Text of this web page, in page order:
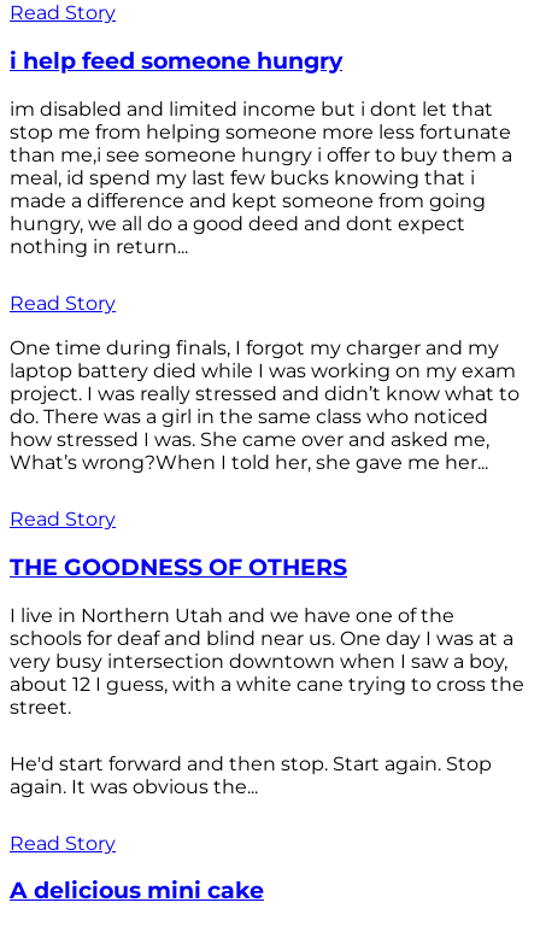
Read Story
i help feed someone hungry
im disabled and limited income but i dont let that
stop me from helping someone more less fortunate
than me,i see someone hungry i offer to buy them a
meal, id spend my last few bucks knowing that i
made a difference and kept someone from going
hungry, we all do a good deed and dont expect
nothing in return...
Read Story
One time during finals, I forgot my charger and my
laptop battery died while I was working on my exam
project. I was really stressed and didn’t know what to
do. There was a girl in the same class who noticed
how stressed I was. She came over and asked me,
What’s wrong?When I told her, she gave me her...
Read Story
THE GOODNESS OF OTHERS
I live in Northern Utah and we have one of the
schools for deaf and blind near us. One day I was at a
very busy intersection downtown when I saw a boy,
about 12 I guess, with a white cane trying to cross the
street.
He'd start forward and then stop. Start again. Stop
again. It was obvious the...
Read Story
A delicious mini cake